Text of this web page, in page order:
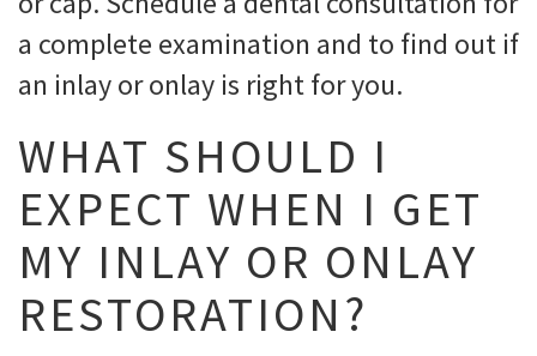
a complete examination and to find out if
an inlay or onlay is right for you.
WHAT SHOULD I
EXPECT WHEN I GET
MY INLAY OR ONLAY
RESTORATION?